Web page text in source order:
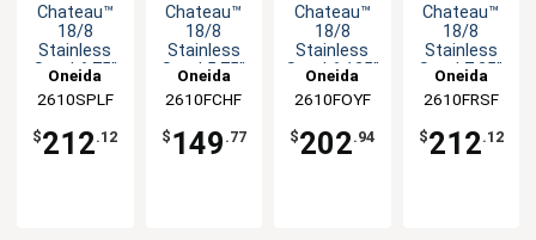
Chateau™
18/8
Stainless
Steel 6.75"
Spoon -
3dz
Oneida
2610SPLF
$212.12
Chateau™
18/8
Stainless
Steel 5.75"
3dz
Oneida
2610FCHF
$ 149 .77
Chateau™
18/8
Stainless
Steel 6.125"
Fork - 3dz
Oneida
2610FOYF
$202.94
Chateau™
18/8
Stainless
Steel 7.25"
- 3dz
Oneida
2610FRSF
$212.12